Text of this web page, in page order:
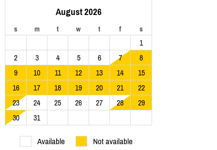
August 2026
s m t w t f s
1
2
3 4 5 6 7
8
9
10 11 12 13 14
15
16
17 18 19 20 21
22
23
24 25 26 27 28
29
30
31
Available Not available